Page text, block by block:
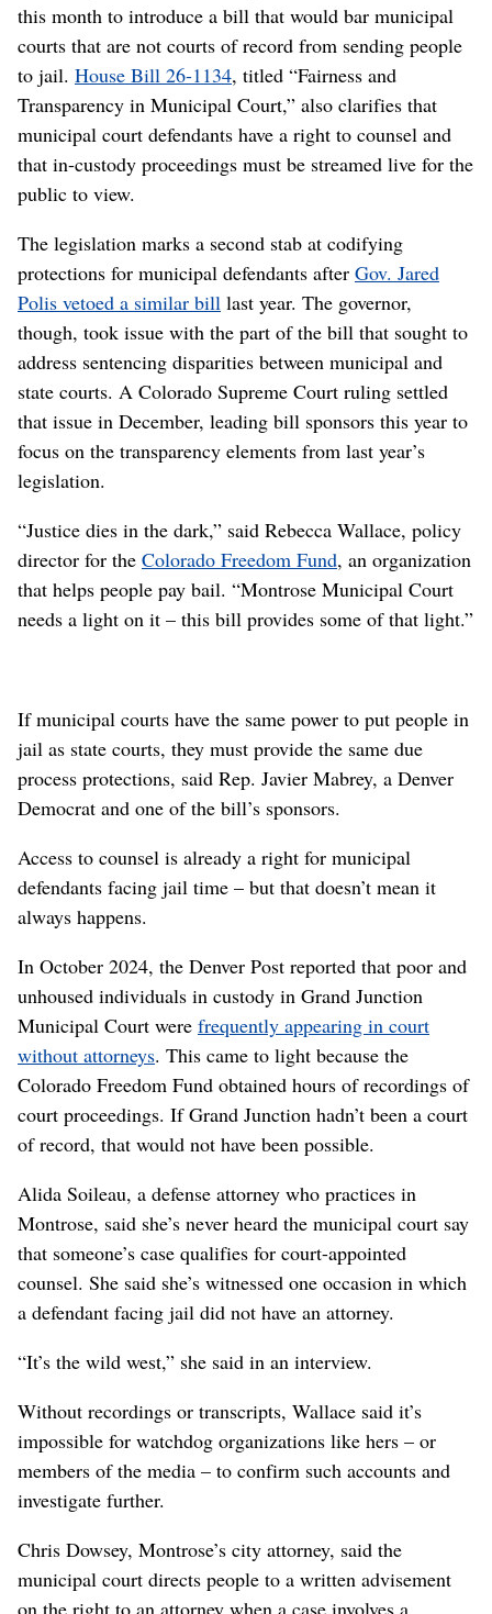
this month to introduce a bill that would bar municipal
courts that are not courts of record from sending people
to jail. House Bill 26-1134, titled “Fairness and
Transparency in Municipal Court,” also clarifies that
municipal court defendants have a right to counsel and
that in-custody proceedings must be streamed live for the
public to view.
The legislation marks a second stab at codifying
protections for municipal defendants after Gov. Jared
Polis vetoed a similar bill last year. The governor,
though, took issue with the part of the bill that sought to
address sentencing disparities between municipal and
state courts. A Colorado Supreme Court ruling settled
that issue in December, leading bill sponsors this year to
focus on the transparency elements from last year’s
legislation.
“Justice dies in the dark,” said Rebecca Wallace, policy
director for the Colorado Freedom Fund, an organization
that helps people pay bail. “Montrose Municipal Court
needs a light on it – this bill provides some of that light.”
If municipal courts have the same power to put people in
jail as state courts, they must provide the same due
process protections, said Rep. Javier Mabrey, a Denver
Democrat and one of the bill’s sponsors.
Access to counsel is already a right for municipal
defendants facing jail time – but that doesn’t mean it
always happens.
In October 2024, the Denver Post reported that poor and
unhoused individuals in custody in Grand Junction
Municipal Court were frequently appearing in court
without attorneys. This came to light because the
Colorado Freedom Fund obtained hours of recordings of
court proceedings. If Grand Junction hadn’t been a court
of record, that would not have been possible.
Alida Soileau, a defense attorney who practices in
Montrose, said she’s never heard the municipal court say
that someone’s case qualifies for court-appointed
counsel. She said she’s witnessed one occasion in which
a defendant facing jail did not have an attorney.
“It’s the wild west,” she said in an interview.
Without recordings or transcripts, Wallace said it’s
impossible for watchdog organizations like hers – or
members of the media – to confirm such accounts and
investigate further.
Chris Dowsey, Montrose’s city attorney, said the
municipal court directs people to a written advisement
on the right to an attorney when a case involves a